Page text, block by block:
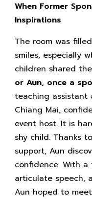
When Former
Inspirations
The room was
smiles, especially
children shared
or Aun, once a
teaching assistant
Chiang Mai,
event host. It is
shy child. Thanks
support, Aun
confidence. With
articulate speech,
Aun hoped to